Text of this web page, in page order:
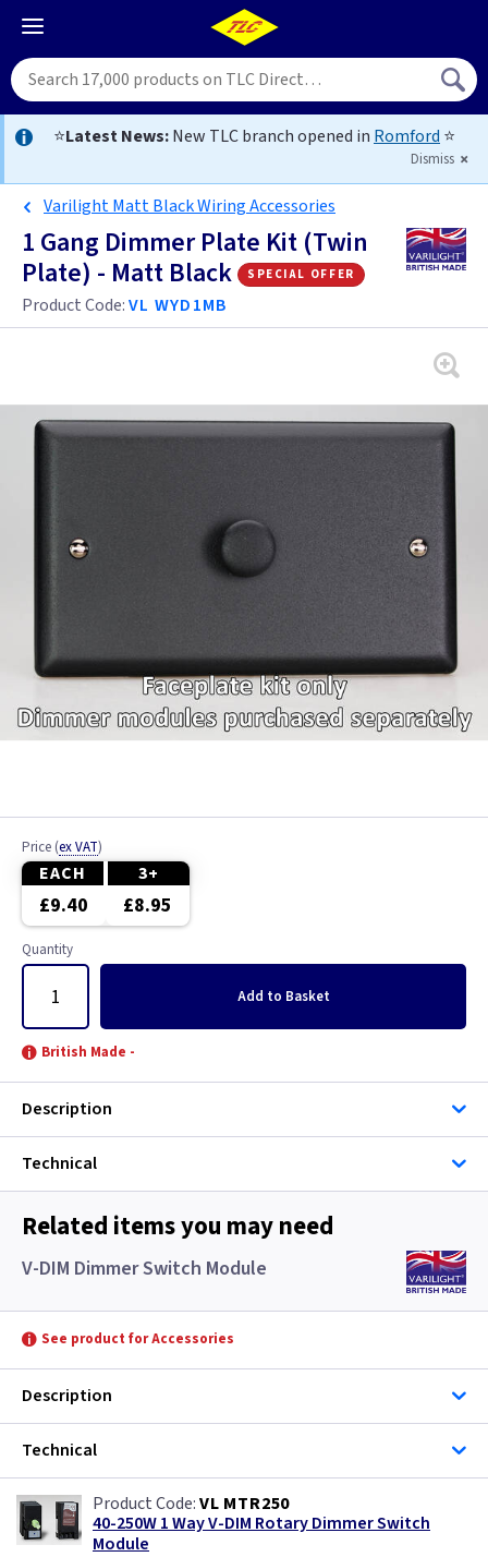
⭐Latest News:New TLC branch opened in Romford ⭐
Dismiss
Varilight Matt Black Wiring Accessories
1 Gang Dimmer Plate Kit (Twin
Plate) - Matt Black
special offer
Product Code:VL WYD1MB
Price (ex VAT)
EACH 3+
£9.40 £8.95
Quantity
Add to Basket
British Made -
Description
Technical
Related items you may need
V-DIM Dimmer Switch Module
See product for Accessories
Description
Technical
VL MTR250
40-250W 1 Way V-DIM Rotary Dimmer Switch
Module